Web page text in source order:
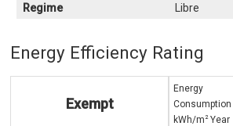
Regime
Libre
Energy Efficiency Rating
Exempt
Energy
Consumption
kWh/m 2Year